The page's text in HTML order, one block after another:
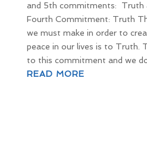
and 5th commitments: Truth
Fourth Commitment: Truth
we must make in order to
peace in our lives is to Truth.
to this commitment and we do
READ MORE